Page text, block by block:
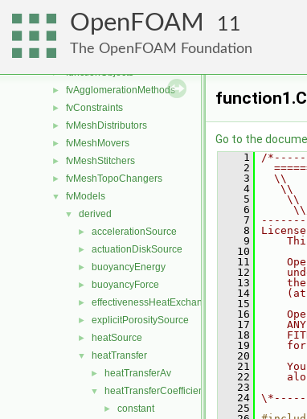
OpenFOAM 11
The OpenFOAM Foundation
dynamicMesh
fileFormats
finiteVolume
► functionObjects
► fvAgglomerationMethods
► fvConstraints
► fvMeshDistributors
► fvMeshMovers
► fvMeshStitchers
► fvMeshTopoChangers
▼ fvModels
▼ derived
► accelerationSource
► actuationDiskSource
► buoyancyEnergy
► buoyancyForce
► effectivenessHeatExchangerSource
► explicitPorositySource
► heatSource
▼ heatTransfer
► heatTransferAv
▼ heatTransferCoefficientModels
► constant
function1.C
Go to the
    1
/
    2
    3
\\
    4
\\
    5
\\
    6
    7
    8
License
    9
   10
   11
   12
   13
   14
   15
   16
   17
   18
   19
   20
   21
   22
   23
   24
   25